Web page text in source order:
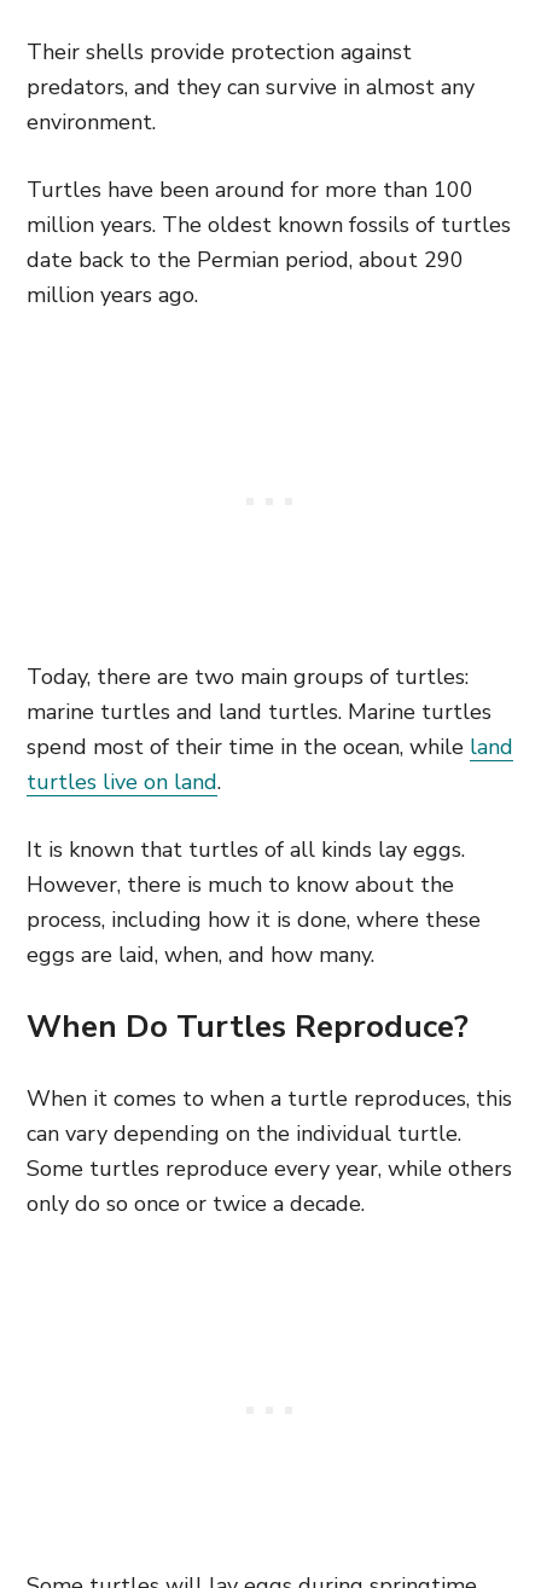
Their shells provide protection against
predators, and they can survive in almost any
environment.
Turtles have been around for more than 100
million years. The oldest known fossils of turtles
date back to the Permian period, about 290
million years ago.
Today, there are two main groups of turtles:
marine turtles and land turtles. Marine turtles
spend most of their time in the ocean, while land
turtles live on land.
It is known that turtles of all kinds lay eggs.
However, there is much to know about the
process, including how it is done, where these
eggs are laid, when, and how many.
When Do Turtles Reproduce?
When it comes to when a turtle reproduces, this
can vary depending on the individual turtle.
Some turtles reproduce every year, while others
only do so once or twice a decade.